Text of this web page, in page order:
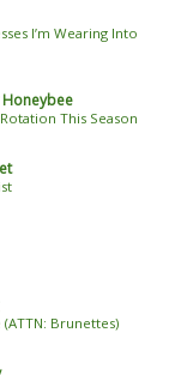
I’m Wearing Into
Honeybee
This Season
Brunettes)